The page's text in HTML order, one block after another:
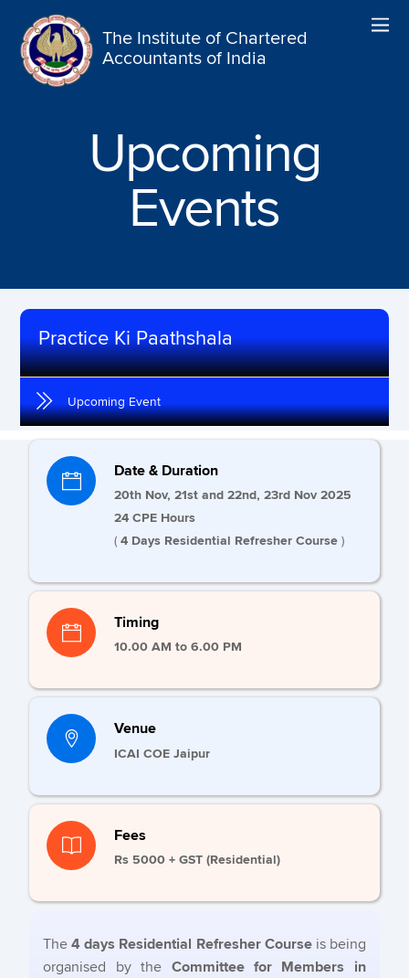
The Institute of Chartered
Accountants of India
Upcoming
Events
Practice Ki Paathshala
Upcoming Event
Date & Duration
20th Nov, 21st and 22nd, 23rd Nov 2025
24 CPE Hours
( 4 Days Residential Refresher Course )
Timing
10.00 AM to 6.00 PM
Venue
ICAI COE Jaipur
Fees
Rs 5000 + GST (Residential)
The4 days Residential Refresher Courseis being
organised by the Committee for Members in